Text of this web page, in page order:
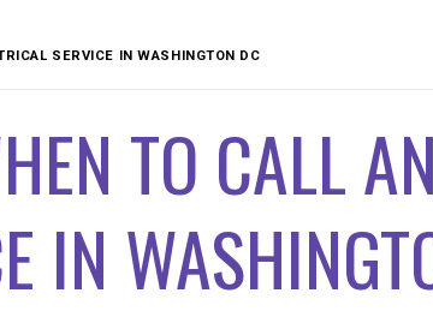
SERVICE IN WASHINGTON DC
TO CALL AN
IN